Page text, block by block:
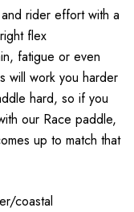
rider effort with a
flex
fatigue or even
will work you harder
hard, so if you
our Race paddle,
up to match that
coastal